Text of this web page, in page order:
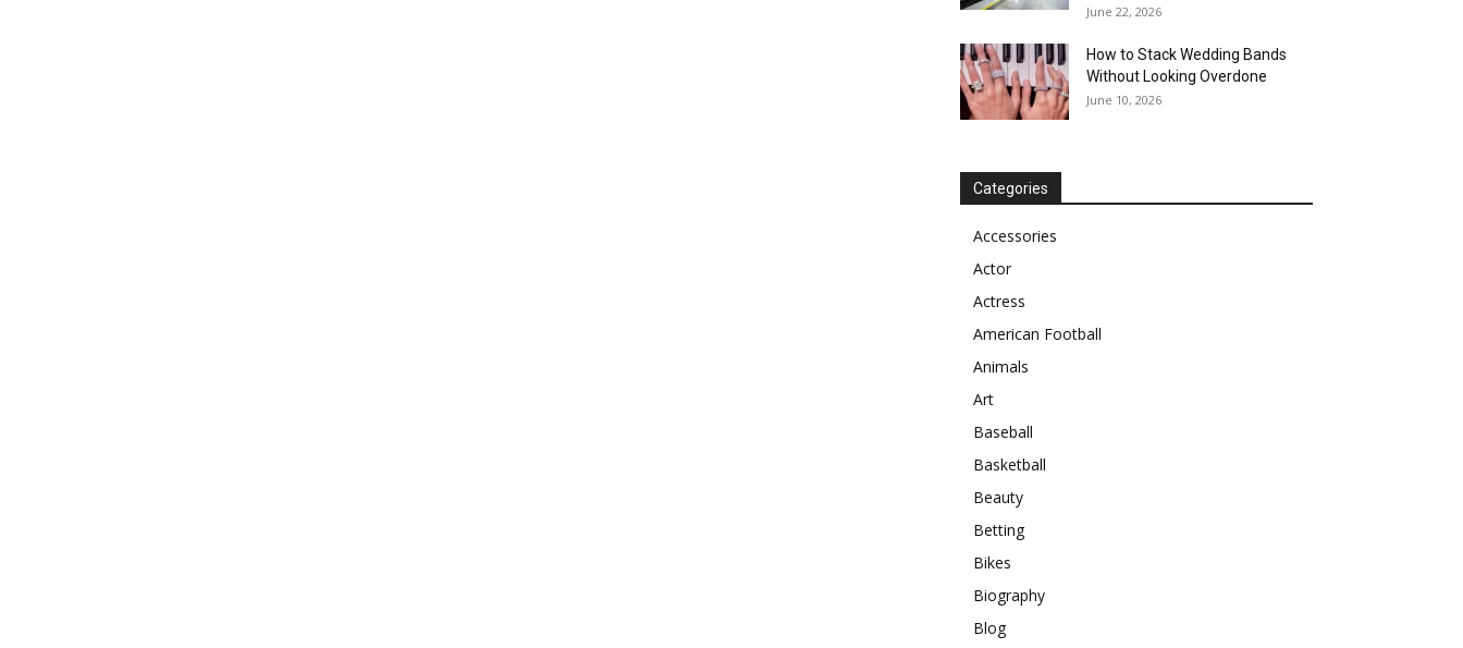
June 22, 2026
How to Stack Wedding Bands
Without Looking Overdone
June 10, 2026
Categories
Accessories
Actor
Actress
American Football
Animals
Art
Baseball
Basketball
Beauty
Betting
Bikes
Biography
Blog